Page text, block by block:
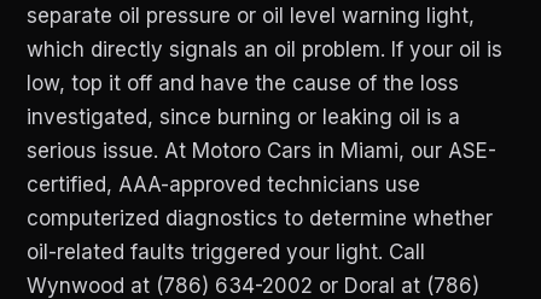
separate oil pressure or oil level warning light,
which directly signals an oil problem. If your oil is
low, top it off and have the cause of the loss
investigated, since burning or leaking oil is a
serious issue. At Motoro Cars in Miami, our ASE-
certified, AAA-approved technicians use
computerized diagnostics to determine whether
oil-related faults triggered your light. Call
Wynwood at (786) 634-2002 or Doral at (786)